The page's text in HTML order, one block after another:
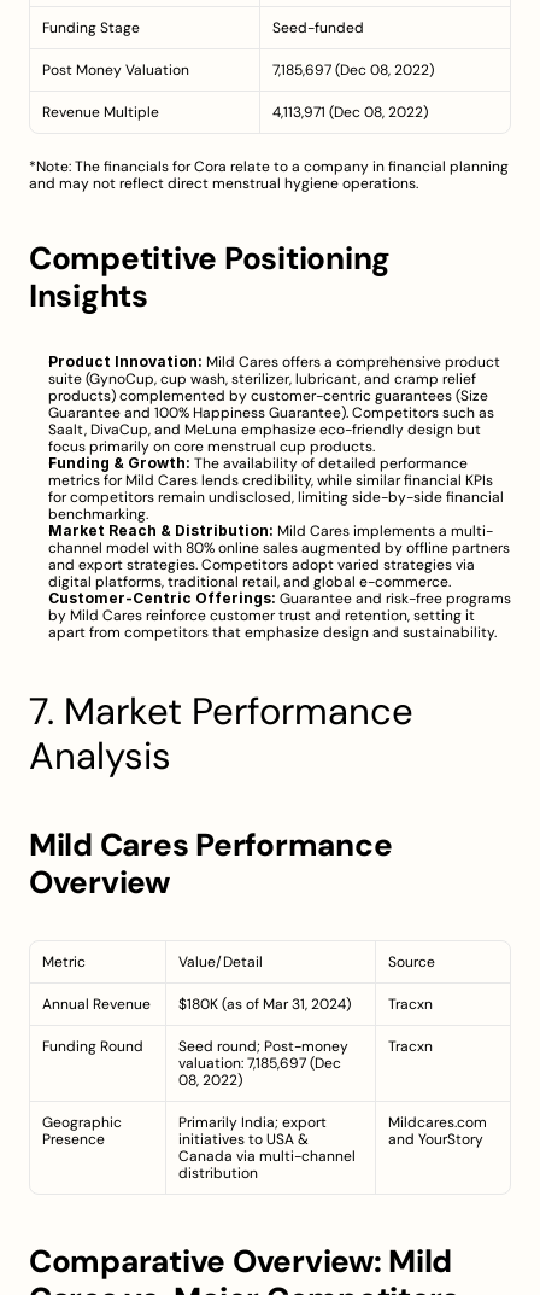
Funding Stage Seed-funded
Post Money Valuation 7,185,697 (Dec 08, 2022)
Revenue Multiple 4,113,971 (Dec 08, 2022)
*Note: The financials for Cora relate to a company in financial planning
and may not reflect direct menstrual hygiene operations.
Competitive Positioning
Insights
Product Innovation: Mild Cares offers a comprehensive product
suite (GynoCup, cup wash, sterilizer, lubricant, and cramp relief
products) complemented by customer-centric guarantees (Size
Guarantee and 100% Happiness Guarantee). Competitors such as
Saalt, DivaCup, and MeLuna emphasize eco-friendly design but
focus primarily on core menstrual cup products.
Funding & Growth: The availability of detailed performance
metrics for Mild Cares lends credibility, while similar financial KPIs
for competitors remain undisclosed, limiting side-by-side financial
benchmarking.
Market Reach & Distribution: Mild Cares implements a multi-
channel model with 80% online sales augmented by offline partners
and export strategies. Competitors adopt varied strategies via
digital platforms, traditional retail, and global e-commerce.
Customer-Centric Offerings: Guarantee and risk-free programs
by Mild Cares reinforce customer trust and retention, setting it
apart from competitors that emphasize design and sustainability.
7. Market Performance
Analysis
Mild Cares Performance
Overview
Metric Value/Detail Source
Annual Revenue $180K (as of Mar 31, 2024) Tracxn
Funding Round
Seed round; Post-money
valuation: 7,185,697 (Dec
08, 2022)
Tracxn
Geographic
Presence
Primarily India; export
initiatives to USA &
Canada via multi-channel
distribution
Mildcares.com
and YourStory
Comparative Overview: Mild